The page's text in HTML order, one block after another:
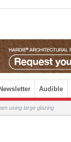
Newsletter Audible
using large glazing